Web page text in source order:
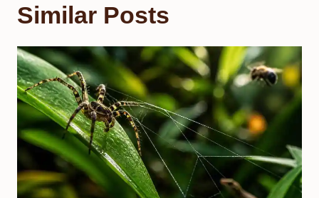
Similar Posts